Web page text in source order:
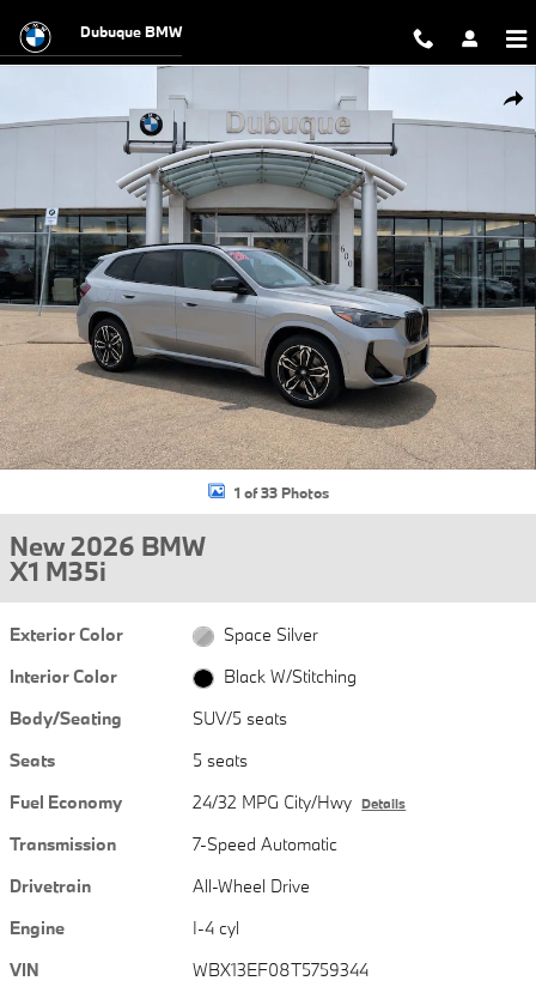
Dubuque BMW
New 2026 BMW X1 M35i SUV Photo 1 of 33
1 of 33 Photos
New 2026 BMW
X1 M35i
Exterior Color
Space Silver
Interior Color
Black W/Stitching
Body/Seating
SUV/5 seats
Seats
5 seats
Fuel Economy
24/32 MPG City/Hwy Details
Transmission
7-Speed Automatic
Drivetrain
All-Wheel Drive
Engine
I-4 cyl
VIN
WBX13EF08T5759344